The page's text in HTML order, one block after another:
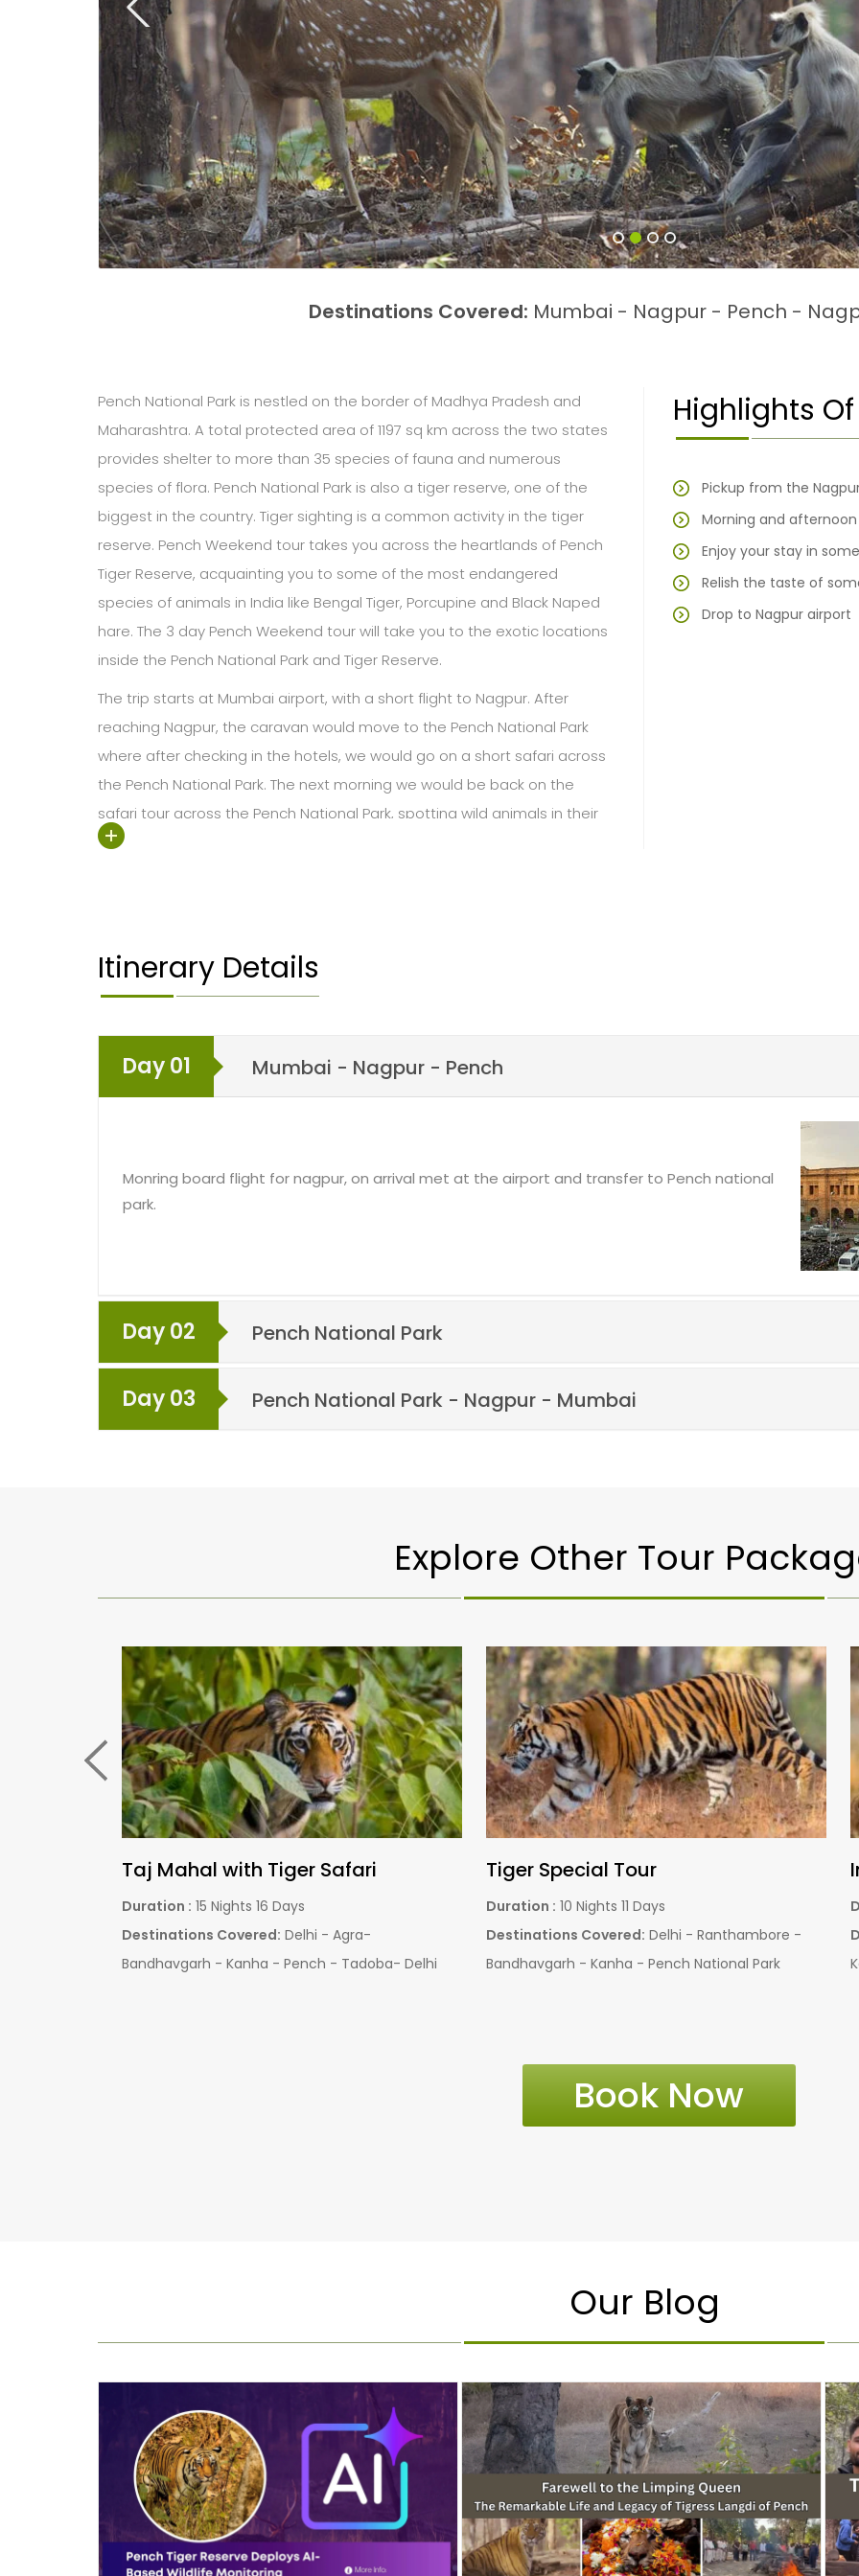
Destinations Covered: Mumbai - Nagpur - Pench -
Pench National Park is nestled on the border of Madhya Pradesh and
Maharashtra. A total protected area of 1197 sq km across the two states
provides shelter to more than 35 species of fauna and numerous
species of flora. Pench National Park is also a tiger reserve, one of the
biggest in the country. Tiger sighting is a common activity in the tiger
reserve. Pench Weekend tour takes you across the heartlands of Pench
Tiger Reserve, acquainting you to some of the most endangered
species of animals in India like Bengal Tiger, Porcupine and Black Naped
hare. The 3 day Pench Weekend tour will take you to the exotic locations
inside the Pench National Park and Tiger Reserve.
The trip starts at Mumbai airport, with a short flight to Nagpur. After
reaching Nagpur, the caravan would move to the Pench National Park
where after checking in the hotels, we would go on a short safari across
the Pench National Park. The next morning we would be back on the
safari tour across the Pench National Park, spotting wild animals in their
natural habitat. After an overnight stay at the resort, next morning we
comforts of nature. One of the most popular national parks in India, you
can switch off your city life and just relax amidst nature and wild animals.
Highlights
Pickup from the
Morning and
Enjoy your stay in
Relish the taste of
Drop to Nagpur airport
Itinerary Details
Day 01 Mumbai - Nagpur - Pench
Monring board flight for nagpur, on arrival met at the airport and transfer to Pench national
park.
Day 02 Pench National Park
Day 03 Pench National Park - Nagpur - Mumbai
Explore Other Tour
Central India Wildlife Tour
Duration : 06 Nights 07 Days
Destinations Covered: Bandhavgarh National
Park - Kanha National Park
Pench Weekend Tour Packages
Duration : 01 Night - 02 Days
Destinations Covered: Nagpur - Pench National
Park
Book Now
Our Blog